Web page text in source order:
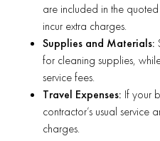
are included in the
incur extra charges.
Supplies and Materials:
for cleaning supplies,
service fees.
Travel Expenses: If your
contractor’s usual service
charges.